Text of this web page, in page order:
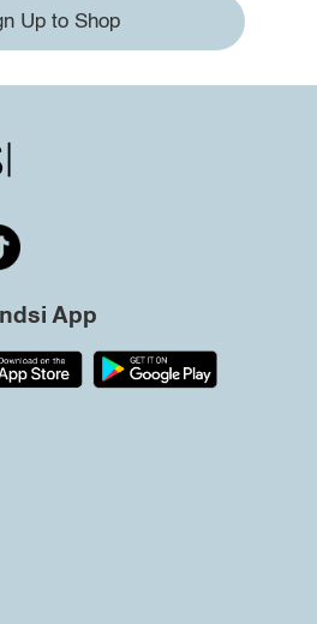
Up to Shop
App